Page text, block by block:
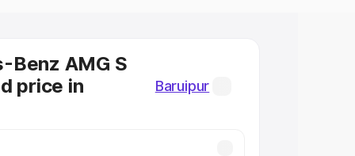
Benz AMG S
price in
Baruipur